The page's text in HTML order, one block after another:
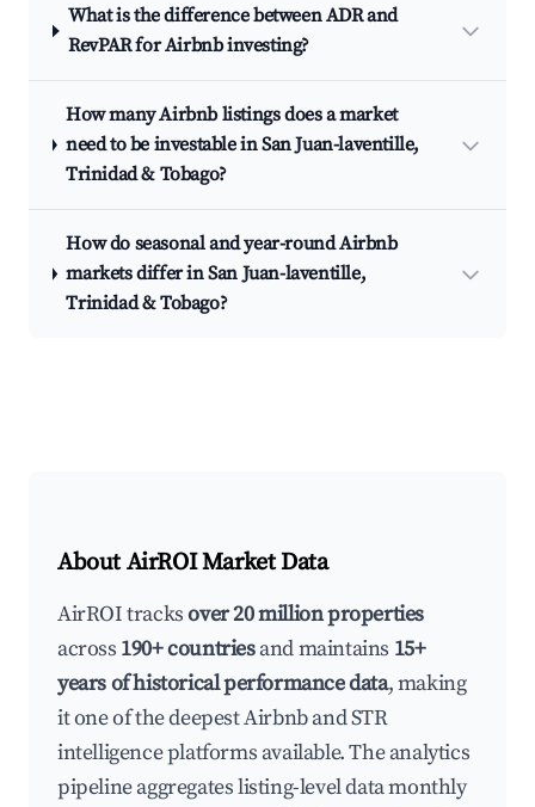
What is the difference between ADR and
RevPAR for Airbnb investing?
How many Airbnb listings does a market
need to be investable in San Juan-laventille,
Trinidad & Tobago?
How do seasonal and year-round Airbnb
markets differ in San Juan-laventille,
Trinidad & Tobago?
About AirROI Market Data
AirROI tracksover 20 million properties
across 190+ countriesand maintains 15+
years of historical performance data, making
it one of the deepest Airbnb and STR
intelligence platforms available. The analytics
pipeline aggregates listing-level data monthly